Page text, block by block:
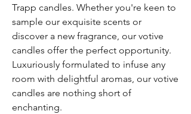
Trapp candles. Whether you're keen to
sample our exquisite scents or
discover a new fragrance, our votive
candles offer the perfect opportunity.
Luxuriously formulated to infuse any
room with delightful aromas, our votive
candles are nothing short of
enchanting.